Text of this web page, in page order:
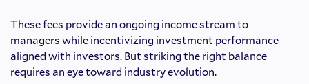
These fees provide an ongoing income stream to
managers while incentivizing investment performance
aligned with investors. But striking the right balance
requires an eye toward industry evolution.